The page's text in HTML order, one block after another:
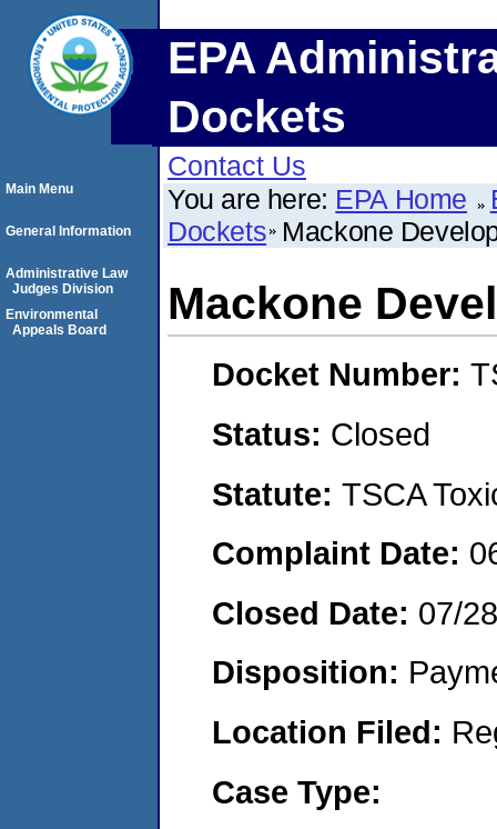
EPA
Dockets
Contact Us
You are here: EPA Home
Dockets Mackone
Mackone
Docket Number:
Status: Closed
Statute: TSCA
Complaint Date:
Closed Date: 07/
Disposition:
Location Filed:
Case Type:
Main Menu
General Information
Administrative Law
Judges Division
Environmental
Appeals Board